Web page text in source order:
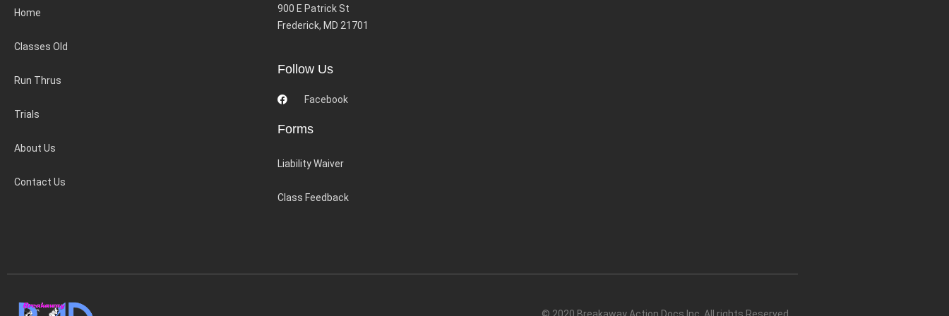
Home
Classes Old
Run Thrus
Trials
About Us
Contact Us
900 E Patrick St
Frederick, MD 21701
Follow Us
Facebook
Forms
Liability Waiver
Class Feedback